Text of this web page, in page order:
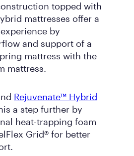
topped with
mattresses offer a
by
and support of a
mattress with the
mattress.
Rejuvenate™ Hybrid
a step further by
heat-trapping foam
Grid® for better